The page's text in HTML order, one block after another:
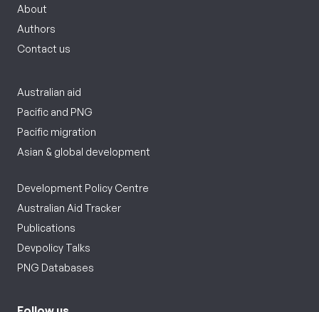
About
Authors
Contact us
Australian aid
Pacific and PNG
Pacific migration
Asian & global development
Development Policy Centre
Australian Aid Tracker
Publications
Devpolicy Talks
PNG Databases